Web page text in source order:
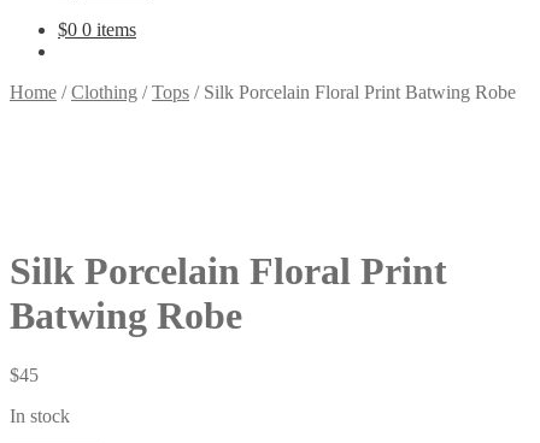
$0 0 items
Home /Clothing /Tops / Silk Porcelain Floral Print Batwing Robe
Silk Porcelain Floral Print
Batwing Robe
$45
In stock